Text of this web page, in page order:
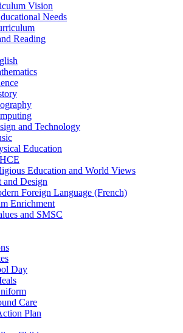
Vision
Needs
Reading
and Technology
Education
Education and World Views
and Design
Foreign Language (French)
Enrichment
and SMSC
Day
Care
Plan